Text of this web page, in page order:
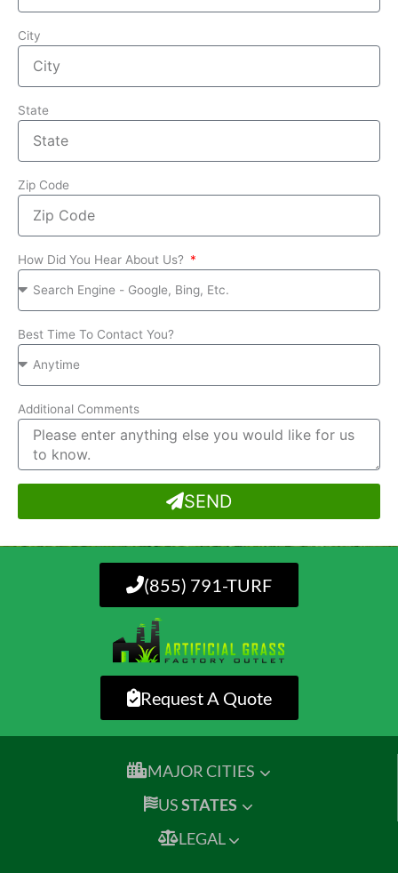
City
State
Zip Code
How Did You Hear About Us?
Best Time To Contact You?
Additional Comments
SEND
(855) 791-TURF
Request A Quote
MAJOR CITIES
USSTATES
LEGAL